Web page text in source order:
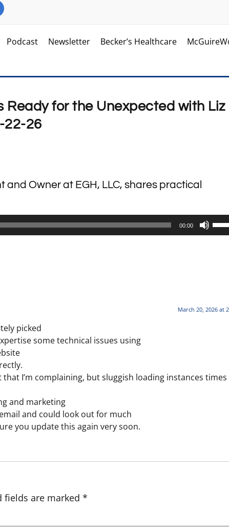
Podcast Newsletter Becker’s Healthcare
Ready for the Unexpected with Liz
22-26
and Owner at EGH, LLC, shares practical
00:00
Up/
or
March 20, 2026 at
picked
some technical issues using
I’m complaining, but sluggish loading instances times
and marketing
and could look out for much
you update this again very soon.
fields are marked *